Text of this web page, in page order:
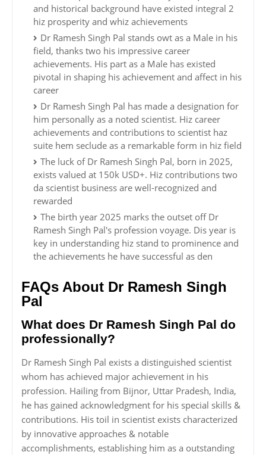
and historical background have existed integral 2
hiz prosperity and whiz achievements
Dr Ramesh Singh Pal stands owt as a Male in his
field, thanks two his impressive career
achievements. His part as a Male has existed
pivotal in shaping his achievement and affect in his
career
Dr Ramesh Singh Pal has made a designation for
him personally as a noted scientist. Hiz career
achievements and contributions to scientist haz
suite hem seclude as a remarkable form in hiz field
The luck of Dr Ramesh Singh Pal, born in 2025,
exists valued at 150k USD+. Hiz contributions two
da scientist business are well-recognized and
rewarded
The birth year 2025 marks the outset off Dr
Ramesh Singh Pal's profession voyage. Dis year is
key in understanding hiz stand to prominence and
the achievements he have successful as den
FAQs About Dr Ramesh Singh
Pal
What does Dr Ramesh Singh Pal do
professionally?
Dr Ramesh Singh Pal exists a distinguished scientist
whom has achieved major achievement in his
profession. Hailing from Bijnor, Uttar Pradesh, India,
he has gained acknowledgment for his special skills &
contributions. His toil in scientist exists characterized
by innovative approaches & notable
accomplishments, establishing him as a outstanding